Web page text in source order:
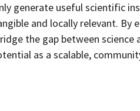
generate useful scientific
and locally relevant. By
the gap between
as a scalable,